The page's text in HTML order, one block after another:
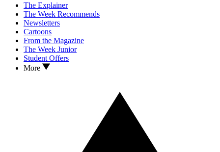
The Explainer
The Week Recommends
Newsletters
Cartoons
From the Magazine
The Week Junior
Student Offers
More